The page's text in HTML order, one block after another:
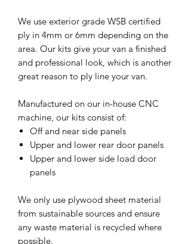
We use exterior grade WSB certified
ply in 4mm or 6mm depending on the
area. Our kits give your van a finished
and professional look, which is another
great reason to ply line your van.
Manufactured on our in-house CNC
machine, our kits consist of:
Off and near side panels
Upper and lower rear door panels
Upper and lower side load door
panels
We only use plywood sheet material
from sustainable sources and ensure
any waste material is recycled where
possible.